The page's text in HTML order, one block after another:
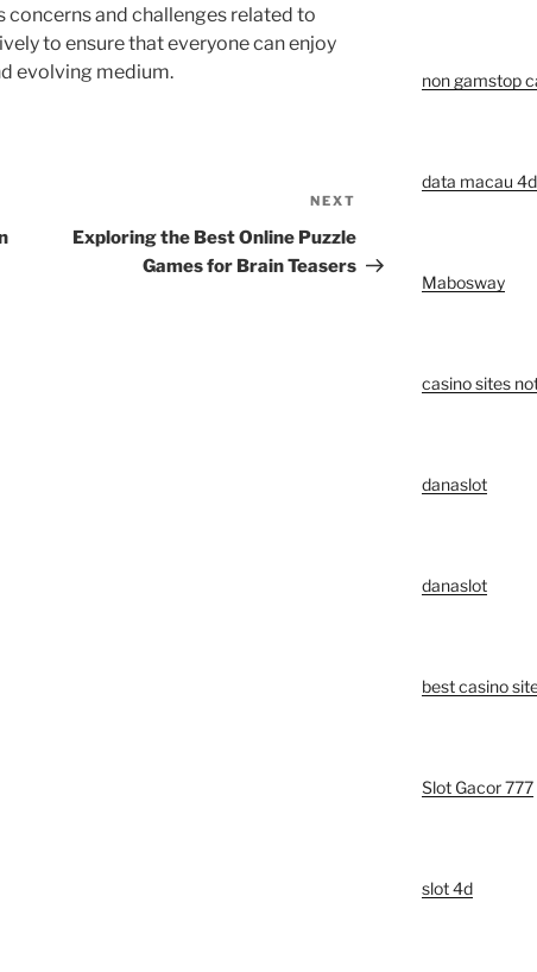
concerns and challenges related to
to ensure that everyone can enjoy
evolving medium.
Post
NEXT
Exploring the Best Online Puzzle
Games for Brain Teasers
non gamstop
data macau 4d
Mabosway
casino sites
danaslot
danaslot
best casino
Slot Gacor 777
slot 4d